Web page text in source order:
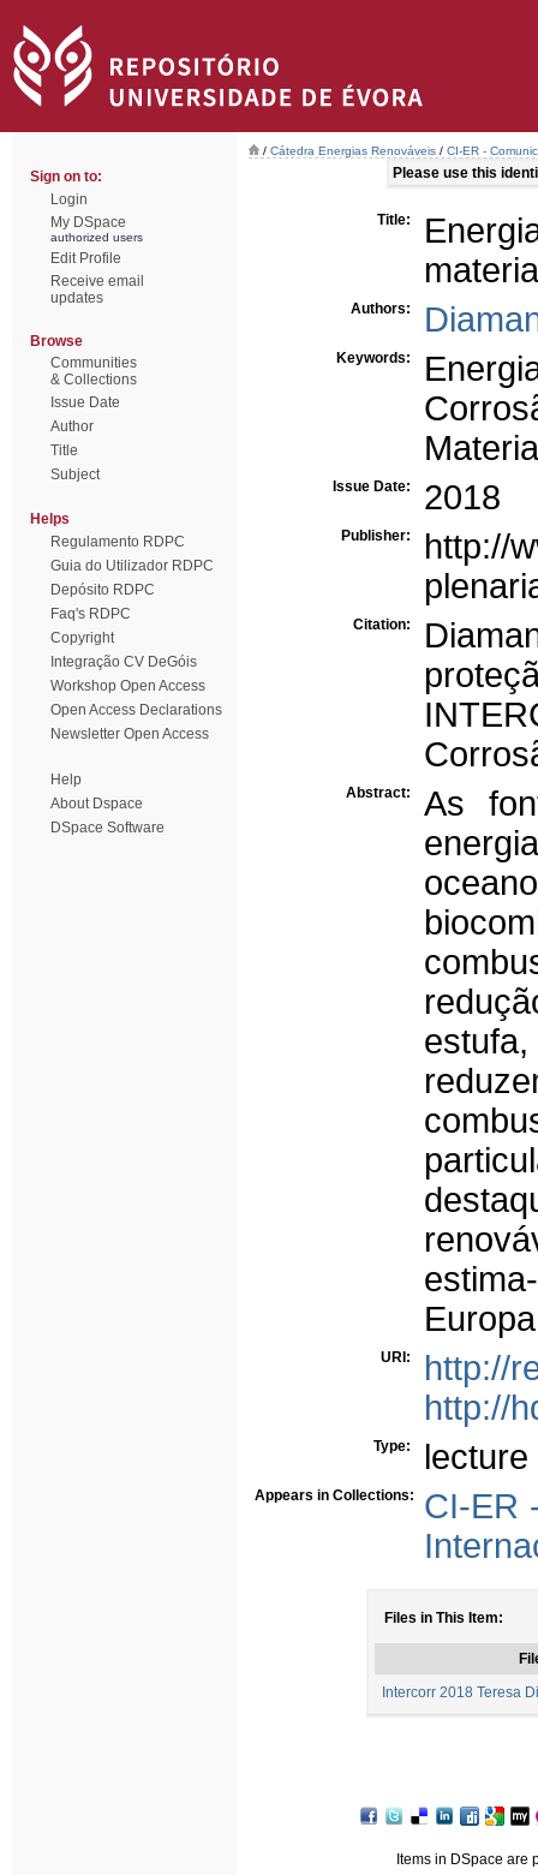
Sign on to:
Login
My DSpace
authorized users
Edit Profile
Receive email
updates
Browse
Communities
& Collections
Issue Date
Author
Title
Subject
Helps
Regulamento RDPC
Guia do Utilizador RDPC
Depósito RDPC
Faq's RDPC
Copyright
Integração CV DeGóis
Workshop Open Access
Open Access Declarations
Newsletter Open Access
Help
About Dspace
DSpace Software
/ Cátedra Energias Renováveis / CI-ER -
Please use this
Title:
Authors:
Keywords:
Issue Date: 2018
Publisher:
http://
Citation:
Abstract:
As
URI:
http://
http://
Type: lecture
Appears in Collections:
CI-ER
Files in This Item:
Intercorr 2018 Teresa
Items in DSpace are